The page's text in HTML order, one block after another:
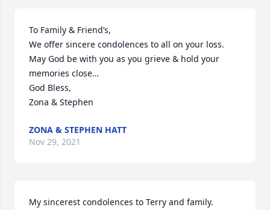
To Family & Friend’s,
We offer sincere condolences to all on your loss.
May God be with you as you grieve & hold your
memories close…
God Bless,
Zona & Stephen
ZONA & STEPHEN HATT
Nov 29, 2021
My sincerest condolences to Terry and family.